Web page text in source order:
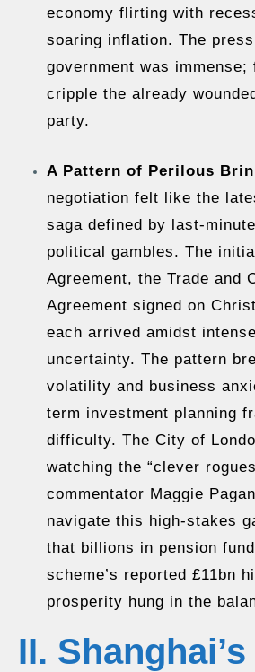
economy flirting with
soaring inflation. The
government was immense;
cripple the already
party.
A Pattern of Perilous
negotiation felt like the
saga defined by last-
political gambles. The
Agreement, the Trade and
Agreement signed on
each arrived amidst
uncertainty. The pattern
volatility and business
term investment planning
difficulty. The City of
watching the “clever
commentator Maggie
navigate this high-stakes
that billions in pension
scheme’s reported £11bn
prosperity hung in the
II.